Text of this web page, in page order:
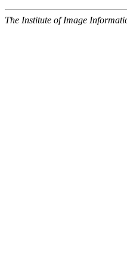
The Institute of Image